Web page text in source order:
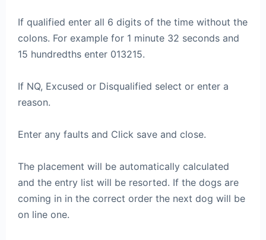
If qualified enter all 6 digits of the time without the
colons. For example for 1 minute 32 seconds and
15 hundredths enter 013215.
If NQ, Excused or Disqualified select or enter a
reason.
Enter any faults and Click save and close.
The placement will be automatically calculated
and the entry list will be resorted. If the dogs are
coming in in the correct order the next dog will be
on line one.